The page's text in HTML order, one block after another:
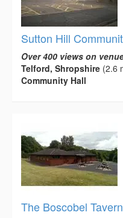
Sutton Hill
Over 400 views on
Telford, Shropshire (2.6
Community Hall
The Boscobel